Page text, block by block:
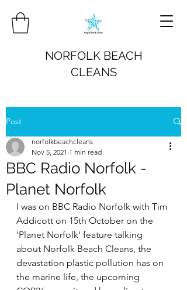
NORFOLK BEACH
CLEANS
Post
BBC Radio Norfolk -
Planet Norfolk
norfolkbeachcleans
Nov 5, 2021 1 min read
I was on BBC Radio Norfolk with Tim
Addicott on 15th October on the
'Planet Norfolk' feature talking
about Norfolk Beach Cleans, the
devastation plastic pollution has on
the marine life, the upcoming